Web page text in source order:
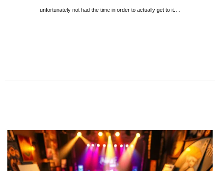
unfortunately not had the time in order to actually get to it.…